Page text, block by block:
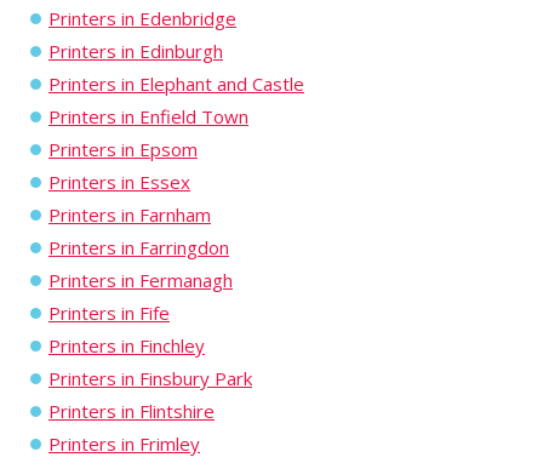
Printers in Edenbridge
Printers in Edinburgh
Printers in Elephant and Castle
Printers in Enfield Town
Printers in Epsom
Printers in Essex
Printers in Farnham
Printers in Farringdon
Printers in Fermanagh
Printers in Fife
Printers in Finchley
Printers in Finsbury Park
Printers in Flintshire
Printers in Frimley